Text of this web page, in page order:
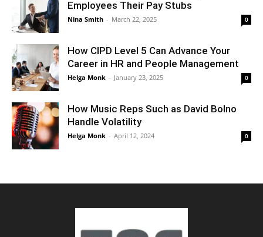
Employees Their Pay Stubs
Nina Smith - March 22, 2025 0
How CIPD Level 5 Can Advance Your
Career in HR and People Management
Helga Monk - January 23, 2025 0
How Music Reps Such as David Bolno
Handle Volatility
Helga Monk - April 12, 2024 0